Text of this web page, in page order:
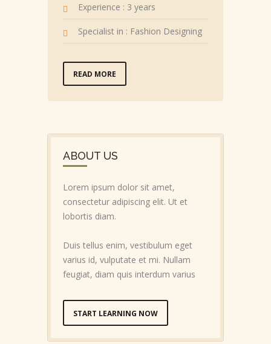
Experience : 3 years
Specialist in : Fashion Designing
READ MORE
ABOUT US
Lorem ipsum dolor sit amet,
consectetur adipiscing elit. Ut et
lobortis diam.
Duis tellus enim, vestibulum eget
varius id, vulputate et mi. Nullam
feugiat, diam quis interdum varius
START LEARNING NOW